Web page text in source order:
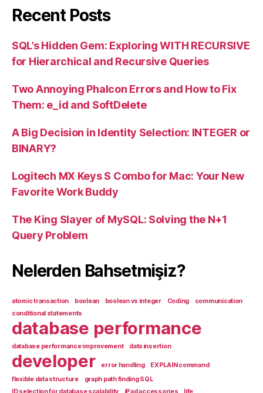
Recent Posts
SQL’s Hidden Gem: Exploring WITH RECURSIVE
for Hierarchical and Recursive Queries
Two Annoying Phalcon Errors and How to Fix
Them: e_id and SoftDelete
A Big Decision in Identity Selection: INTEGER or
BINARY?
Logitech MX Keys S Combo for Mac: Your New
Favorite Work Buddy
The King Slayer of MySQL: Solving the N+1
Query Problem
Nelerden Bahsetmişiz?
atomic transaction boolean boolean vs integer Coding
communication
conditional statements
database performance
database performance improvement data insertion
developer error handling
EXPLAIN command
flexible data structure
graph path finding SQL
ID selection for database scalability
iPad accessories life